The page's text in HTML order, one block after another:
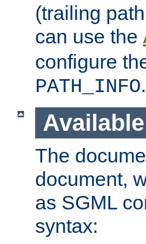
(trailing
can use the
configure
PATH_INFO.
The
document,
as SGML
syntax: